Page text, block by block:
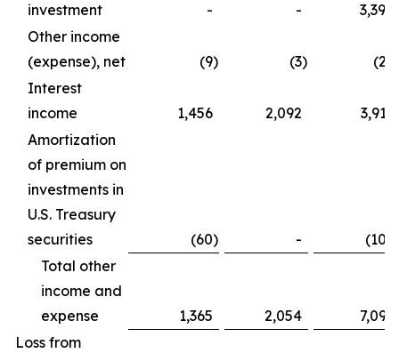
investment
- -
3,390
Other income
(expense), net
(9) (3) (27
Interest
income
1,456 2,092
3,917
Amortization
of premium on
investments in
U.S. Treasury
securities
(60) - (106
Total other
income and
expense
1,365 2,054
7,099
Loss from